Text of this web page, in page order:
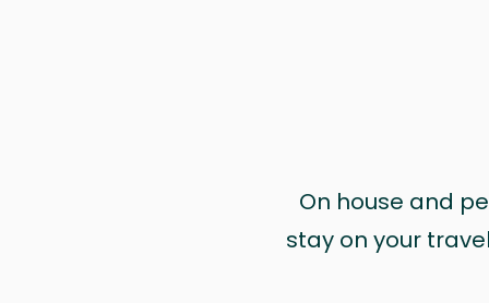
On house and
stay on your